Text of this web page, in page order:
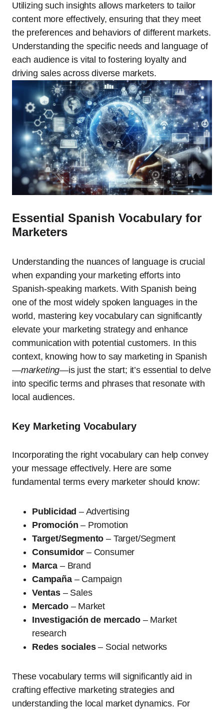
Utilizing such insights allows marketers to tailor
content more effectively, ensuring that they meet
the preferences and behaviors of different markets.
Understanding the specific needs and language of
each audience is vital to fostering loyalty and
driving sales across diverse markets.
Essential Spanish Vocabulary for
Marketers
Understanding the nuances of language is crucial
when expanding your marketing efforts into
Spanish-speaking markets. With Spanish being
one of the most widely spoken languages in the
world, mastering key vocabulary can significantly
elevate your marketing strategy and enhance
communication with potential customers. In this
context, knowing how to say marketing in Spanish
—marketing—is just the start; it’s essential to delve
into specific terms and phrases that resonate with
local audiences.
Key Marketing Vocabulary
Incorporating the right vocabulary can help convey
your message effectively. Here are some
fundamental terms every marketer should know:
Publicidad – Advertising
Promoción – Promotion
Target/Segmento – Target/Segment
Consumidor – Consumer
Marca – Brand
Campaña– Campaign
Ventas– Sales
Mercado– Market
Investigación de mercado– Market
research
Redes sociales– Social networks
These vocabulary terms will significantly aid in
crafting effective marketing strategies and
understanding the local market dynamics. For